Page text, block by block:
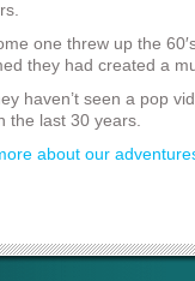
one threw up the
they had created a
haven’t seen a pop
the last 30 years.
about our